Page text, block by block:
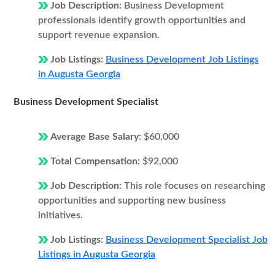
Job Description: Business Development
professionals identify growth opportunities and
support revenue expansion.
Job Listings: Business Development Job Listings
in Augusta Georgia
Business Development Specialist
Average Base Salary: $60,000
Total Compensation: $92,000
Job Description: This role focuses on researching
opportunities and supporting new business
initiatives.
Job Listings: Business Development Specialist Job
Listings in Augusta Georgia